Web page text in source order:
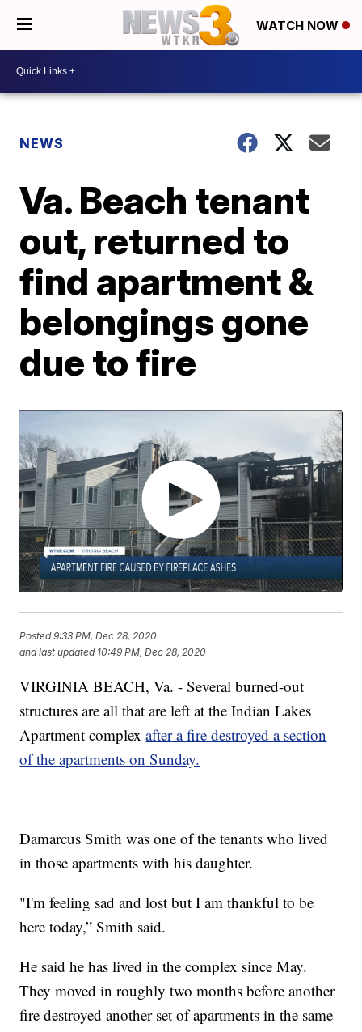
WATCH NOW
NEWS
Va. Beach tenant
out, returned to
find apartment &
belongings gone
due to fire
Posted9:33 PM, Dec 28, 2020
and last updated 10:49 PM, Dec 28, 2020
VIRGINIA BEACH, Va. - Several burned-out
structures are all that are left at the Indian Lakes
Apartment complexafter a fire destroyed a section
of the apartments on Sunday.
Damarcus Smith was one of the tenants who lived
in those apartments with his daughter.
"I'm feeling sad and lost but I am thankful to be
here today,” Smith said.
He said he has lived in the complex since May.
They moved in roughly two months before another
fire destroyed another set of apartments in the same